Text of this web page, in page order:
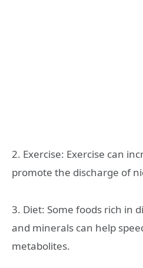
2. Exercise: Exercise can
promote the discharge of
3. Diet: Some foods rich in
and minerals can help
metabolites.